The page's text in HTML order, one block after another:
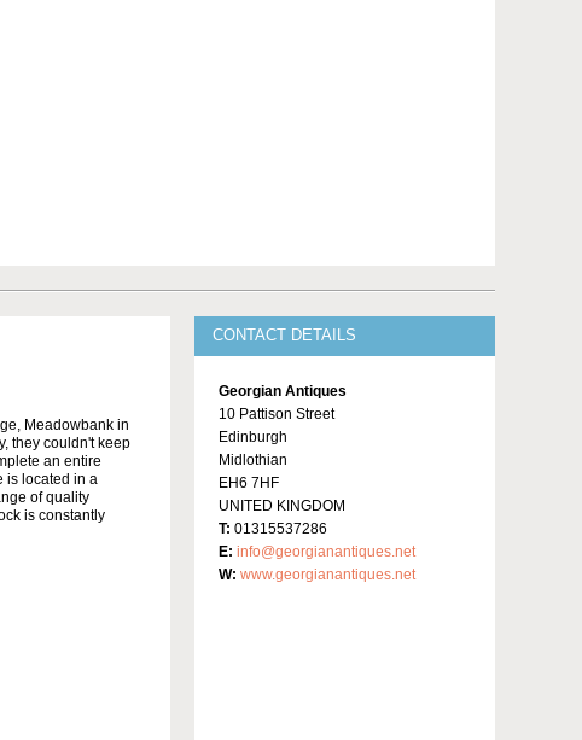
Meadowbank in
they couldn't keep
an entire
is located in a
of quality
is constantly
CONTACT DETAILS
Georgian Antiques
10 Pattison Street
Edinburgh
Midlothian
EH6 7HF
UNITED KINGDOM
T: 01315537286
E: info@georgianantiques.net
W: www.georgianantiques.net